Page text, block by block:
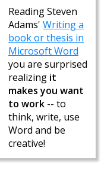
Reading Steven
Adams' Writing a
book or thesis in
Microsoft Word
you are surprised
realizing it
makes you want
to work -- to
think, write, use
Word and be
creative!